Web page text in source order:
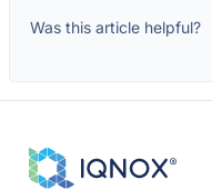
Was this article helpful?